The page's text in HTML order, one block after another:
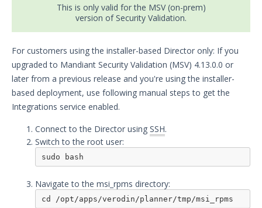
Important Security Validation Terminology
Validation
1
Administration
Using Security Validation
Integrations and Security
Technologies
Integrations Overview
Manage Integrations
Configure Mandiant SecOps
Configure the Mandiant SecOps
Integrations (MSI) Service for OVA-
This is only valid for the MSV (on-prem)
version of Security Validation.
For customers using the installer-based Director only: If you
upgraded to Mandiant Security Validation (MSV) 4.13.0.0 or
later from a previous release and you're using the installer-
based deployment, use following manual steps to get the
Integrations service enabled.
Connect to the Director using SSH.
Switch to the root user:
sudo bash
Navigate to the msi_rpms directory:
cd /opt/apps/verodin/planner/tmp/msi_rpms